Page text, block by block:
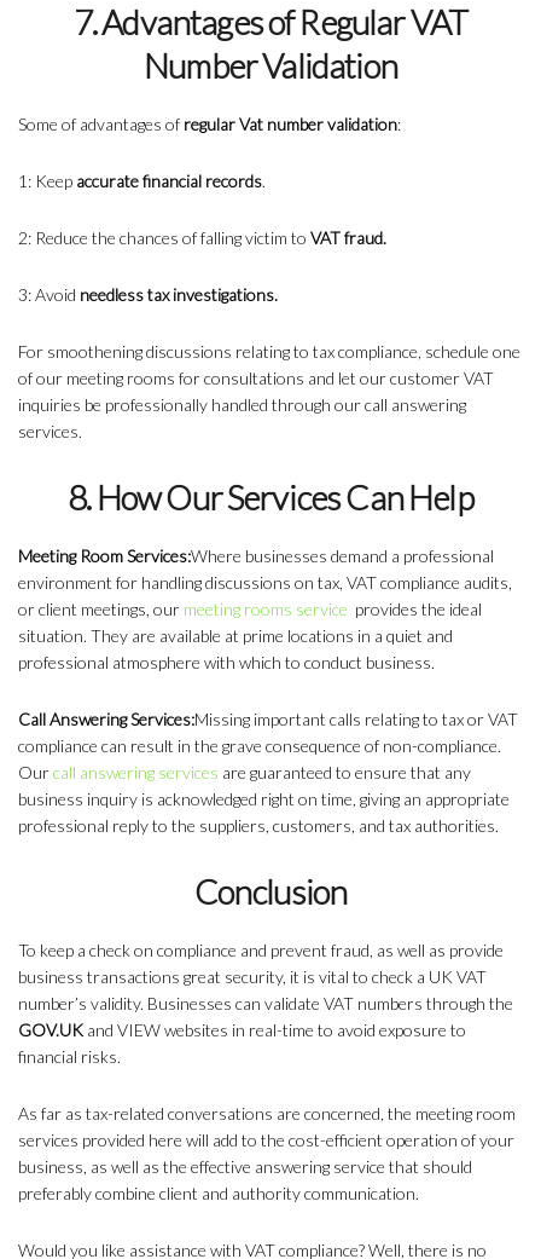
7. Advantages of Regular VAT
Number Validation
Some of advantages of regular Vat number validation:
1: Keep accurate financial records.
2: Reduce the chances of falling victim to VAT fraud.
3: Avoid needless tax investigations.
For smoothening discussions relating to tax compliance, schedule one
of our meeting rooms for consultations and let our customer VAT
inquiries be professionally handled through our call answering
services.
8. How Our Services Can Help
Meeting Room Services:Where businesses demand a professional
environment for handling discussions on tax, VAT compliance audits,
or client meetings, our meeting rooms service provides the ideal
situation. They are available at prime locations in a quiet and
professional atmosphere with which to conduct business.
Call Answering Services:Missing important calls relating to tax or VAT
compliance can result in the grave consequence of non-compliance.
Ourcall answering services are guaranteed to ensure that any
business inquiry is acknowledged right on time, giving an appropriate
professional reply to the suppliers, customers, and tax authorities.
Conclusion
To keep a check on compliance and prevent fraud, as well as provide
business transactions great security, it is vital to check a UK VAT
number’s validity. Businesses can validate VAT numbers through the
GOV.UK and VIEW websites in real-time to avoid exposure to
financial risks.
As far as tax-related conversations are concerned, the meeting room
services provided here will add to the cost-efficient operation of your
business, as well as the effective answering service that should
preferably combine client and authority communication.
Would you like assistance with VAT compliance? Well, there is no